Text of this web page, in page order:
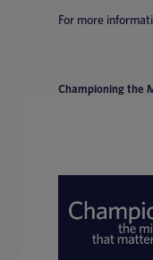
For more
Championing the